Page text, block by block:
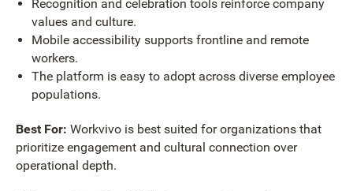
Recognition and celebration tools reinforce company
values and culture.
Mobile accessibility supports frontline and remote
workers.
The platform is easy to adopt across diverse employee
populations.
Best For: Workvivo is best suited for organizations that
prioritize engagement and cultural connection over
operational depth.